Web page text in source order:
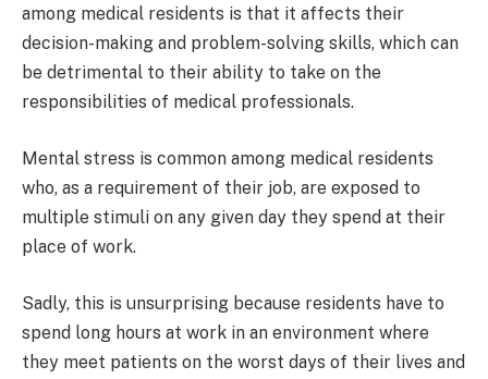
among medical residents is that it affects their
decision-making and problem-solving skills, which can
be detrimental to their ability to take on the
responsibilities of medical professionals.
Mental stress is common among medical residents
who, as a requirement of their job, are exposed to
multiple stimuli on any given day they spend at their
place of work.
Sadly, this is unsurprising because residents have to
spend long hours at work in an environment where
they meet patients on the worst days of their lives and